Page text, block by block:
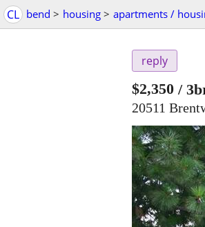
CL bend > housing > apartments /
reply
$2,350 /
20511